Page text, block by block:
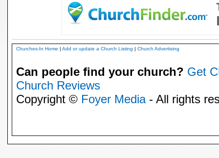
Churches-In Home | Add or update a Church Listing | Church Advertising
Can people find your church? Get
Church Reviews
Copyright © Foyer Media- All rights